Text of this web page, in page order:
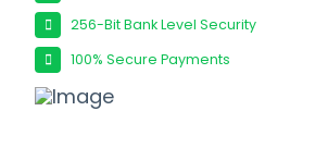
256-Bit Bank Level Security
100% Secure Payments